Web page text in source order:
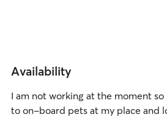
Availability
I am not working at the moment
to on-board pets at my place and